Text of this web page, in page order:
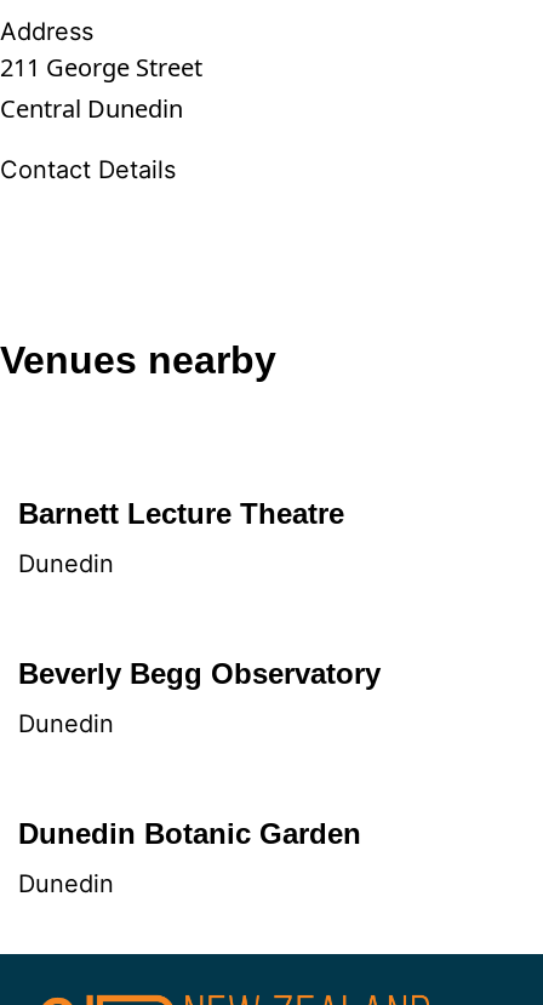
Address
211 George Street
Central Dunedin
Contact Details
Venues nearby
Barnett Lecture Theatre
Dunedin
Beverly Begg Observatory
Dunedin
Dunedin Botanic Garden
Dunedin